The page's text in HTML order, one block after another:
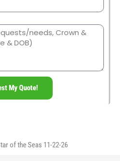
My Quote!
of the Seas 11-22-26